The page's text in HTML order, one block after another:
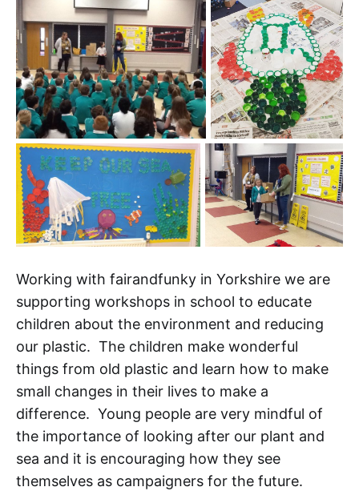
Working with fairandfunky in Yorkshire we are
supporting workshops in school to educate
children about the environment and reducing
our plastic. The children make wonderful
things from old plastic and learn how to make
small changes in their lives to make a
difference. Young people are very mindful of
the importance of looking after our plant and
sea and it is encouraging how they see
themselves as campaigners for the future.